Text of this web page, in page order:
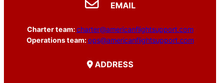
EMAIL
Charter team:charter@americanflightsupport.com
Operations team:ops@americanflightsupport.com
ADDRESS